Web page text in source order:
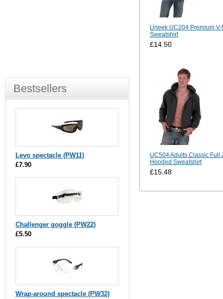
Uneek UC204 Premium V-
Sweatshirt
£14.50
UC504 Adults Classic Full
Hooded Sweatshirt
£15.48
Bestsellers
Levo spectacle (PW11)
£7.90
Challenger goggle (PW22)
£5.50
Wrap-around spectacle (PW32)